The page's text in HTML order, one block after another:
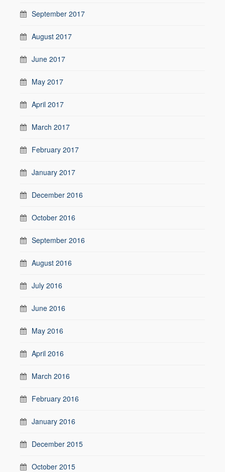
September 2017
August 2017
June 2017
May 2017
April 2017
March 2017
February 2017
January 2017
December 2016
October 2016
September 2016
August 2016
July 2016
June 2016
May 2016
April 2016
March 2016
February 2016
January 2016
December 2015
October 2015